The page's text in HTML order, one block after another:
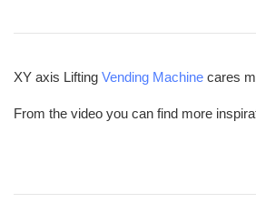
XY axis Lifting Vending Machine cares
From the video you can find more